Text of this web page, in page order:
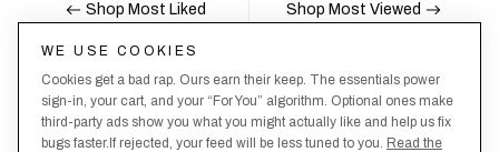
Shop Most Liked Shop Most Viewed
Nobody likes being the last to know, here's your
chance to be the first.
WE USE COOKIES
Cookies get a bad rap. Ours earn their keep. The essentials power
sign-in, your cart, and your “For You” algorithm. Optional ones make
third-party ads show you what you might actually like and help us fix
bugs faster.If rejected, your feed will be less tuned to you. Read the